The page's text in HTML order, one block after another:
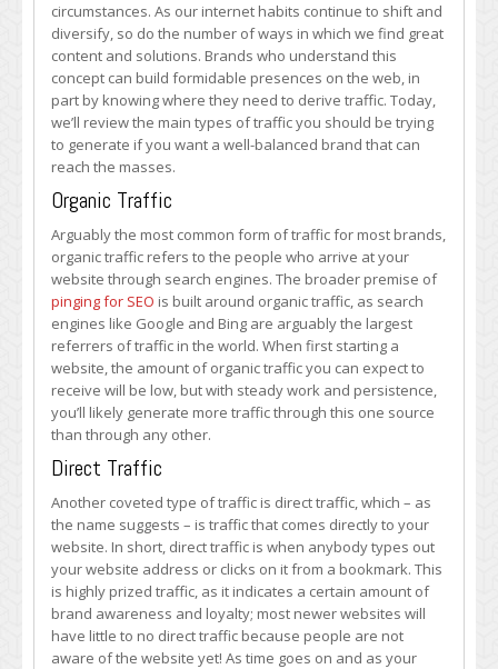
circumstances. As our internet habits continue to shift and
diversify, so do the number of ways in which we find great
content and solutions. Brands who understand this
concept can build formidable presences on the web, in
part by knowing where they need to derive traffic. Today,
we’ll review the main types of traffic you should be trying
to generate if you want a well-balanced brand that can
reach the masses.
Organic Traffic
Arguably the most common form of traffic for most brands,
organic traffic refers to the people who arrive at your
website through search engines. The broader premise of
pinging for SEO is built around organic traffic, as search
engines like Google and Bing are arguably the largest
referrers of traffic in the world. When first starting a
website, the amount of organic traffic you can expect to
receive will be low, but with steady work and persistence,
you’ll likely generate more traffic through this one source
than through any other.
Direct Traffic
Another coveted type of traffic is direct traffic, which – as
the name suggests – is traffic that comes directly to your
website. In short, direct traffic is when anybody types out
your website address or clicks on it from a bookmark. This
is highly prized traffic, as it indicates a certain amount of
brand awareness and loyalty; most newer websites will
have little to no direct traffic because people are not
aware of the website yet! As time goes on and as your